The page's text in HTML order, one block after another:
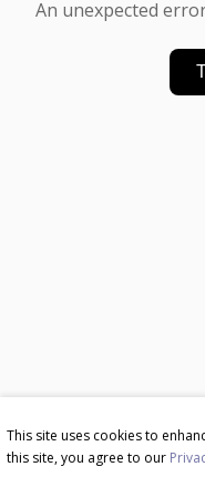
This site uses cookies to
this site, you agree to our
An unexpected